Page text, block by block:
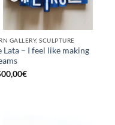
GALLERY, SCULPTURE
Lata – I feel like making
€